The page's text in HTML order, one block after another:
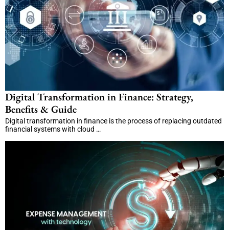
Digital Transformation in Finance: Strategy,
Benefits & Guide
Digital transformation in finance is the process of replacing outdated
financial systems with cloud …